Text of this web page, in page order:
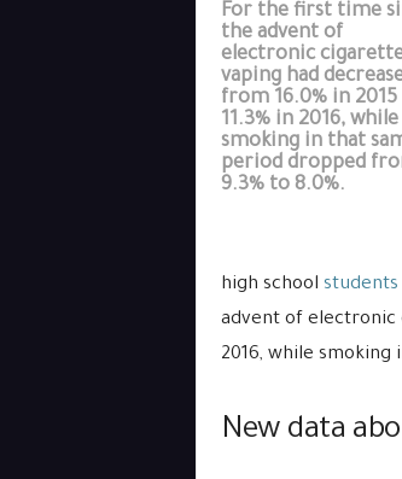
For the first time
the advent of
electronic
vaping had
from 16.0% in
11.3% in 2016, while
smoking in that
period dropped
9.3% to 8.0%.
high school
advent of electronic
2016, while
New data